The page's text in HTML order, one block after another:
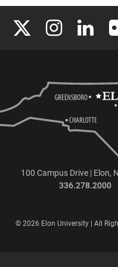
Elon University Facebook
Elon University X
Elon University
Elon
100 Campus Drive | Elon,
336.278.2000
© 2026 Elon University | All